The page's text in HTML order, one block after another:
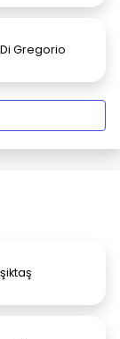
Gregorio